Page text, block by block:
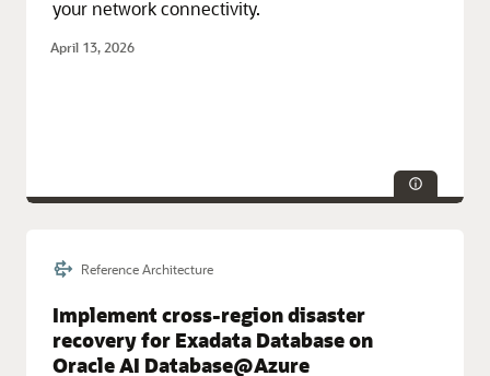
your network connectivity.
April 13, 2026
Service Categories: Azure, Database Services, Multicloud,
Reference Architecture
Implement cross-region disaster
recovery for Exadata Database on
Oracle AI Database@Azure